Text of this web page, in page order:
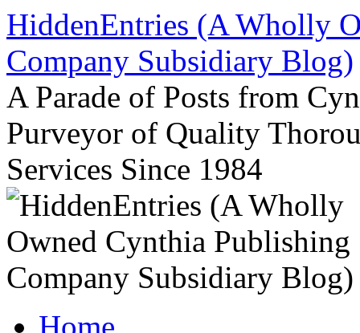
Skip
to
content
HiddenEntries (A Wholly
Company Subsidiary Blog)
A Parade of Posts from
Purveyor of Quality
Services Since 1984